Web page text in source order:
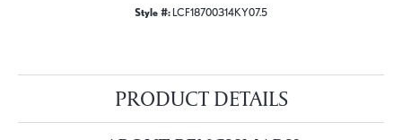
Style #: LCF18700314KY07.5
PRODUCT DETAILS